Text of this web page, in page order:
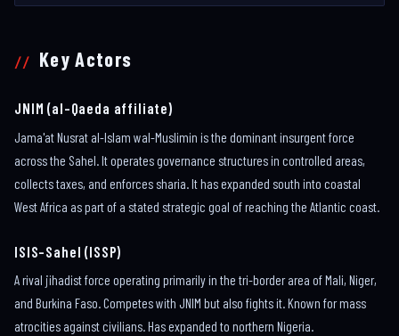
Key Actors
JNIM (al-Qaeda affiliate)
Jama'at Nusrat al-Islam wal-Muslimin is the dominant insurgent force
across the Sahel. It operates governance structures in controlled areas,
collects taxes, and enforces sharia. It has expanded south into coastal
West Africa as part of a stated strategic goal of reaching the Atlantic coast.
ISIS-Sahel (ISSP)
A rival jihadist force operating primarily in the tri-border area of Mali, Niger,
and Burkina Faso. Competes with JNIM but also fights it. Known for mass
atrocities against civilians. Has expanded to northern Nigeria.